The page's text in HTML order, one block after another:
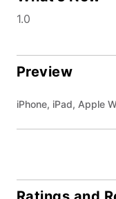
1.0
Preview
iPhone, iPad, Apple